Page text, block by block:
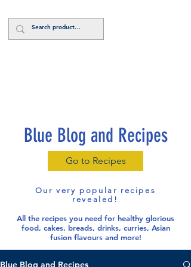
Blue Blog and Recipes
Go to Recipes
Our very popular recipes
revealed!
All the recipes you need for healthy glorious
food, cakes, breads, drinks, curries, Asian
fusion flavours and more!